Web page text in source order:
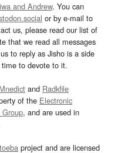
and Andrew. You can
or by e-mail to
us, please read our list of
that we read all messages
to reply as Jisho is a side
to devote to it.
and Radkfile
of the Electronic
Group, and are used in
project and are licensed